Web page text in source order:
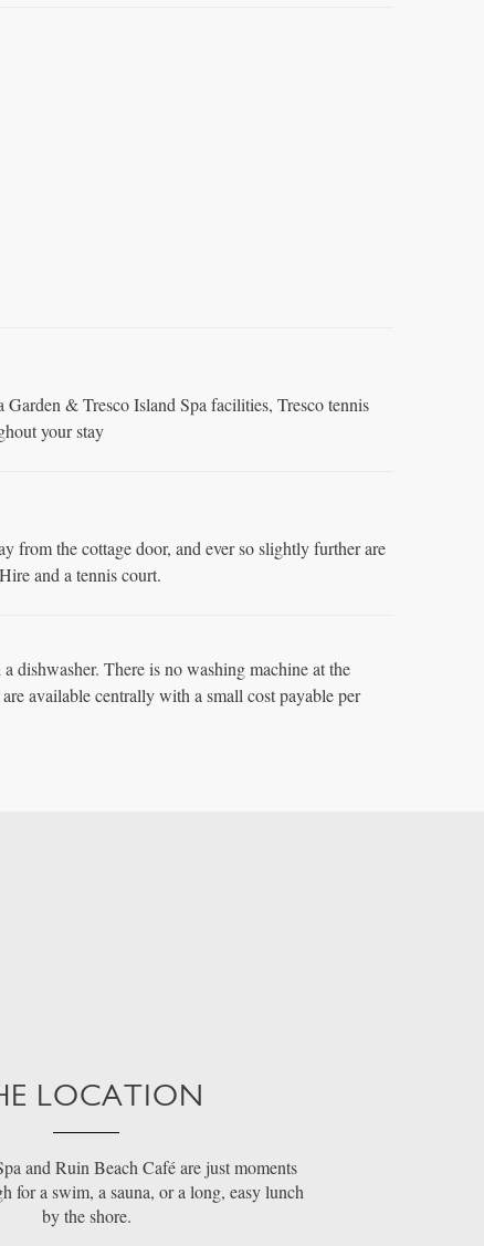
& Tresco Island Spa facilities, Tresco tennis
your stay
from the cottage door, and ever so slightly further are
and a tennis court.
dishwasher. There is no washing machine at the
available centrally with a small cost payable per
LOCATION
and Ruin Beach Café are just moments
for a swim, a sauna, or a long, easy lunch
by the shore.